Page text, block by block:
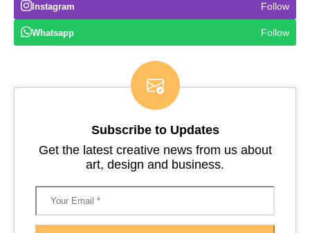
Instagram Follow
Whatsapp Follow
Subscribe to Updates
Get the latest creative news from us about
art, design and business.